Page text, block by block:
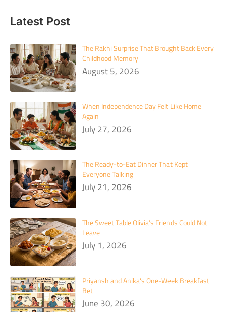
Latest Post
The Rakhi Surprise That Brought Back Every
Childhood Memory
August 5, 2026
When Independence Day Felt Like Home
Again
July 27, 2026
The Ready-to-Eat Dinner That Kept
Everyone Talking
July 21, 2026
The Sweet Table Olivia’s Friends Could Not
Leave
July 1, 2026
Priyansh and Anika's One-Week Breakfast
Bet
June 30, 2026